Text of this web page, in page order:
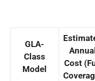
GLA-
Class
Model
Annual
Cost